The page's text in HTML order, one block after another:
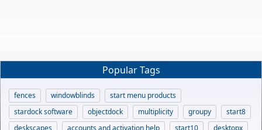
Popular Tags
fences windowblinds
start menu products
stardock software
objectdock multiplicity groupy
start8